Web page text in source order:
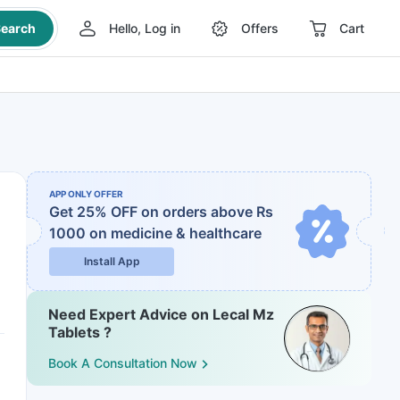
Hello, Log in Offers Cart
APP ONLY OFFER
Get 25% OFF on orders above Rs
1000 on medicine & healthcare
Install App
Need Expert Advice on Lecal Mz
Tablets ?
Book A Consultation Now